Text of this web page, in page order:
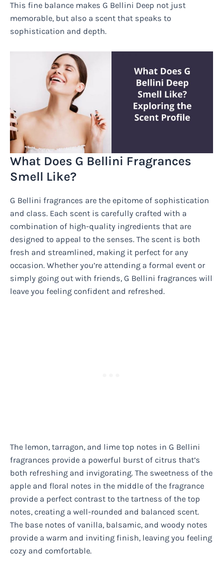
This fine balance makes G Bellini Deep not just
memorable, but also a scent that speaks to
sophistication and depth.
What Does G Bellini Fragrances
Smell Like?
G Bellini fragrances are the epitome of sophistication
and class. Each scent is carefully crafted with a
combination of high-quality ingredients that are
designed to appeal to the senses. The scent is both
fresh and streamlined, making it perfect for any
occasion. Whether you’re attending a formal event or
simply going out with friends, G Bellini fragrances will
leave you feeling confident and refreshed.
The lemon, tarragon, and lime top notes in G Bellini
fragrances provide a powerful burst of citrus that’s
both refreshing and invigorating. The sweetness of the
apple and floral notes in the middle of the fragrance
provide a perfect contrast to the tartness of the top
notes, creating a well-rounded and balanced scent.
The base notes of vanilla, balsamic, and woody notes
provide a warm and inviting finish, leaving you feeling
cozy and comfortable.